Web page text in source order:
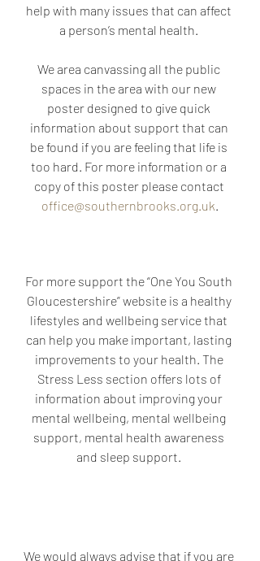
help with many issues that can affect
a person’s mental health.
We area canvassing all the public
spaces in the area with our new
poster designed to give quick
information about support that can
be found if you are feeling that life is
too hard. For more information or a
copy of this poster please contact
office@southernbrooks.org.uk.
For more support the “One You South
Gloucestershire” website is a healthy
lifestyles and wellbeing service that
can help you make important, lasting
improvements to your health. The
Stress Less section offers lots of
information about improving your
mental wellbeing, mental wellbeing
support, mental health awareness
and sleep support.
We would always advise that if you are